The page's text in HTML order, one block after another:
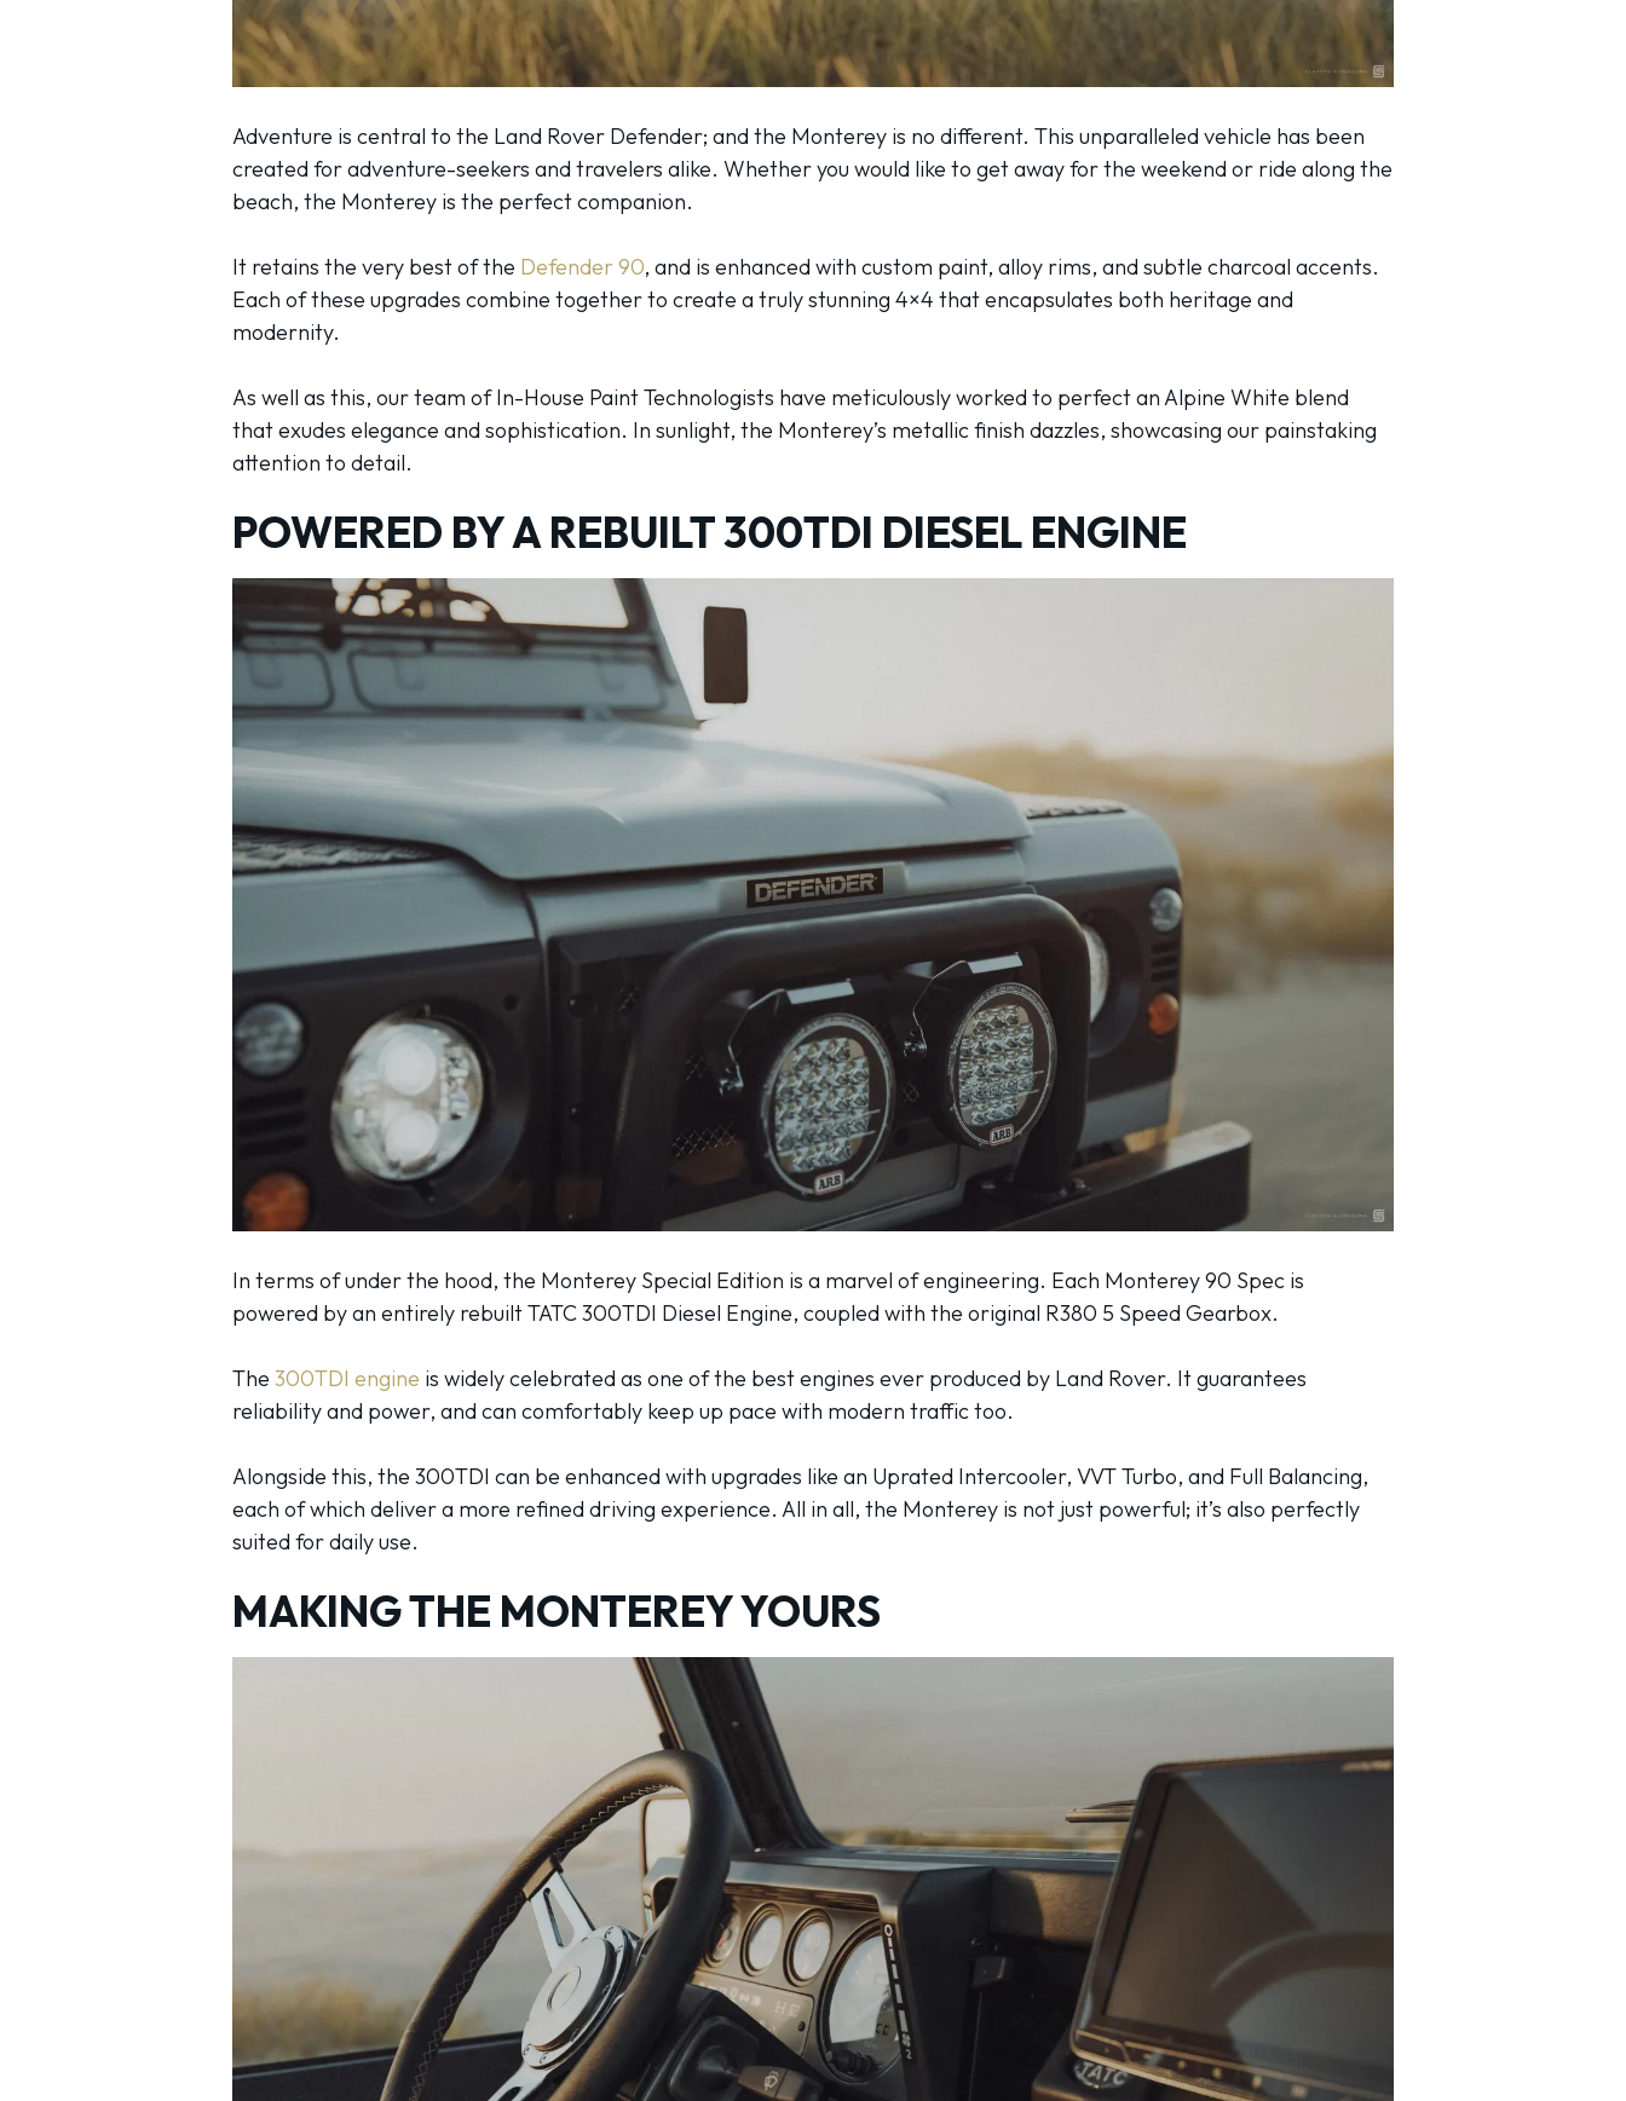
Adventure is central to the Land Rover Defender; and the Monterey is no different. This unparalleled vehicle has been
created for adventure-seekers and travelers alike. Whether you would like to get away for the weekend or ride along the
beach, the Monterey is the perfect companion.
It retains the very best of the Defender 90, and is enhanced with custom paint, alloy rims, and subtle charcoal accents.
Each of these upgrades combine together to create a truly stunning 4×4 that encapsulates both heritage and
modernity.
As well as this, our team of In-House Paint Technologists have meticulously worked to perfect an Alpine White blend
that exudes elegance and sophistication. In sunlight, the Monterey’s metallic finish dazzles, showcasing our painstaking
attention to detail.
POWERED BY A REBUILT 300TDI DIESEL ENGINE
In terms of under the hood, the Monterey Special Edition is a marvel of engineering. Each Monterey 90 Spec is
powered by an entirely rebuilt TATC 300TDI Diesel Engine, coupled with the original R380 5 Speed Gearbox.
The 300TDI engine is widely celebrated as one of the best engines ever produced by Land Rover. It guarantees
reliability and power, and can comfortably keep up pace with modern traffic too.
Alongside this, the 300TDI can be enhanced with upgrades like an Uprated Intercooler, VVT Turbo, and Full Balancing,
each of which deliver a more refined driving experience. All in all, the Monterey is not just powerful; it’s also perfectly
suited for daily use.
MAKING THE MONTEREY YOURS